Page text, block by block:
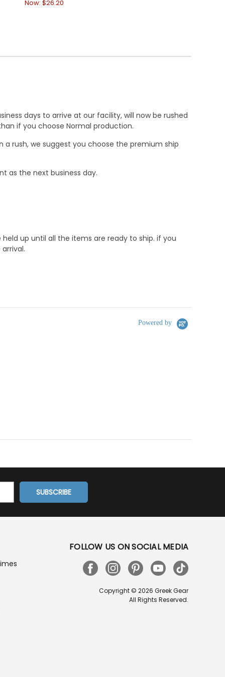
Now: $26.20
days to arrive at our facility, will now be rushed
if you choose Normal production.
rush, we suggest you choose the premium ship
as the next business day.
up until all the items are ready to ship. if you
Powered by
FOLLOW US ON SOCIAL MEDIA
Copyright © 2026 Greek Gear
All Rights Reserved.